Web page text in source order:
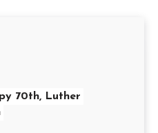
70th, Luther